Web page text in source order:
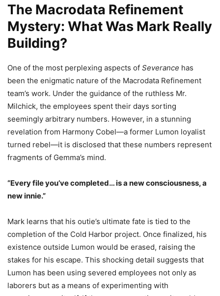
The Macrodata Refinement
Mystery: What Was Mark Really
Building?
One of the most perplexing aspects of Severance has
been the enigmatic nature of the Macrodata Refinement
team’s work. Under the guidance of the ruthless Mr.
Milchick, the employees spent their days sorting
seemingly arbitrary numbers. However, in a stunning
revelation from Harmony Cobel—a former Lumon loyalist
turned rebel—it is disclosed that these numbers represent
fragments of Gemma’s mind.
“Every file you’ve completed… is a new consciousness, a
new innie.”
Mark learns that his outie’s ultimate fate is tied to the
completion of the Cold Harbor project. Once finalized, his
existence outside Lumon would be erased, raising the
stakes for his escape. This shocking detail suggests that
Lumon has been using severed employees not only as
laborers but as a means of experimenting with